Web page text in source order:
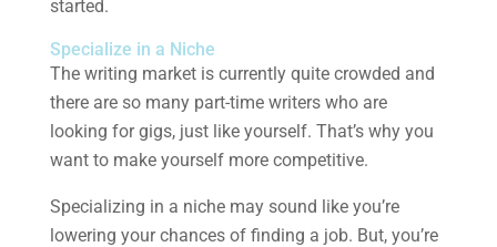
started.
Specialize in a Niche
The writing market is currently quite crowded and
there are so many part-time writers who are
looking for gigs, just like yourself. That’s why you
want to make yourself more competitive.
Specializing in a niche may sound like you’re
lowering your chances of finding a job. But, you’re